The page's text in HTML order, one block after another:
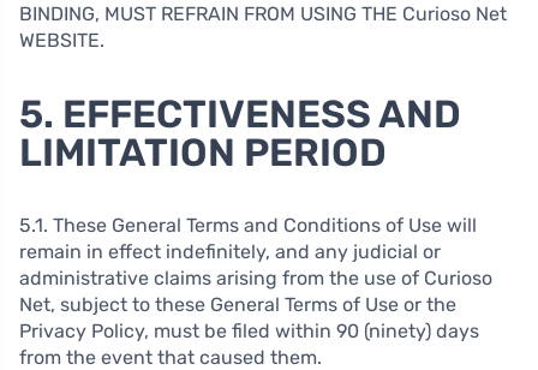
BINDING, MUST REFRAIN FROM USING THE Curioso Net
WEBSITE.
5. EFFECTIVENESS AND
LIMITATION PERIOD
5.1. These General Terms and Conditions of Use will
remain in effect indefinitely, and any judicial or
administrative claims arising from the use of Curioso
Net, subject to these General Terms of Use or the
Privacy Policy, must be filed within 90 (ninety) days
from the event that caused them.